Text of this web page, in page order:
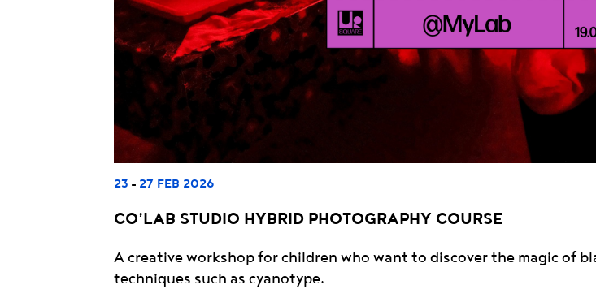
23 - 27 FEB 2026
CO’LAB STUDIO HYBRID PHOTOGRAPHY COURSE
A creative workshop for children who want to discover the magic of
techniques such as cyanotype.